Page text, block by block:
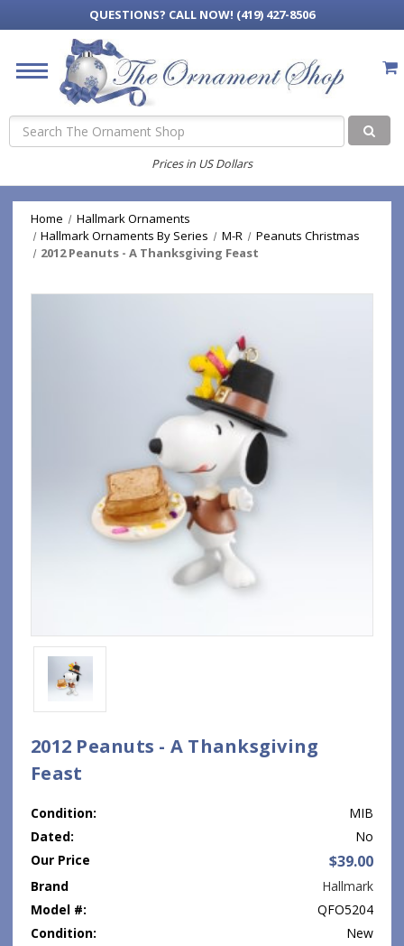
QUESTIONS? CALL NOW! (419) 427-8506
Search
Prices in US Dollars
Home
Hallmark Ornaments
Hallmark Ornaments By Series
M-R
Peanuts Christmas
2012 Peanuts - A Thanksgiving Feast
2012 Peanuts - A Thanksgiving
Feast
Condition:
MIB
Dated:
No
Our Price
$39.00
Brand
Hallmark
Model #:
QFO5204
Condition:
New